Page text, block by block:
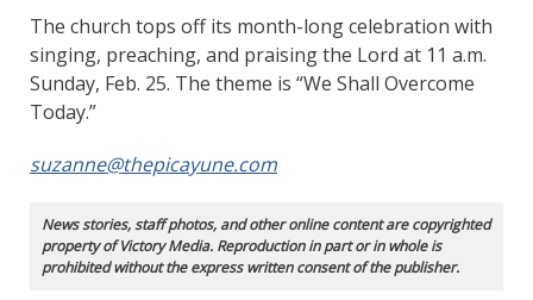
The church tops off its month-long celebration with
singing, preaching, and praising the Lord at 11 a.m.
Sunday, Feb. 25. The theme is “We Shall Overcome
Today.”
suzanne@thepicayune.com
News stories, staff photos, and other online content are copyrighted
property of Victory Media. Reproduction in part or in whole is
prohibited without the express written consent of the publisher.